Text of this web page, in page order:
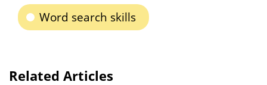
Word search skills
Related Articles